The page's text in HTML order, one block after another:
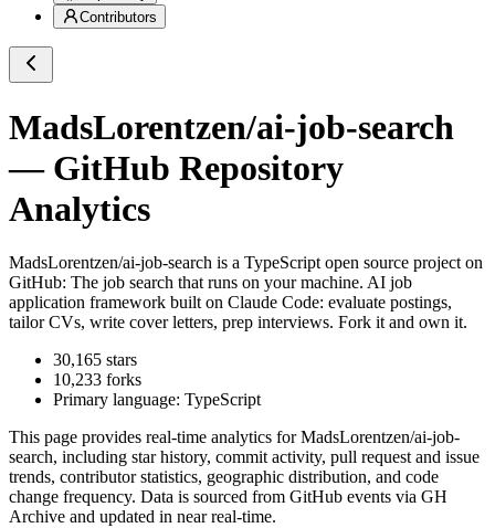
Contributors
MadsLorentzen/ai-job-search
— GitHub Repository
Analytics
MadsLorentzen/ai-job-search is a TypeScript open source project on
GitHub: The job search that runs on your machine. AI job
application framework built on Claude Code: evaluate postings,
tailor CVs, write cover letters, prep interviews. Fork it and own it.
30,165 stars
10,233 forks
Primary language: TypeScript
This page provides real-time analytics forMadsLorentzen/ai-job-
search, including star history, commit activity, pull request and issue
trends, contributor statistics, geographic distribution, and code
change frequency. Data is sourced from GitHub events via GH
Archive and updated in near real-time.